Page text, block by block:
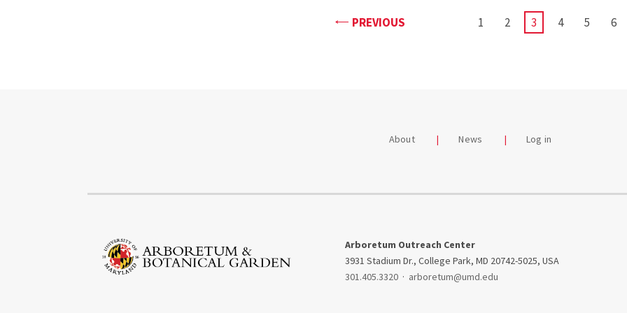
PREVIOUS PAGE
1 PAGE
2
CURRENT
3 PAGE
4 PAGE
5 6
About News Log in
Arboretum Outreach Center
3931 Stadium Dr., College Park, MD 20742-5025, USA
301.405.3320 · arboretum@umd.edu